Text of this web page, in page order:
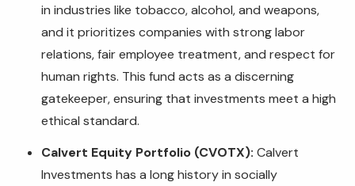
in industries like tobacco, alcohol, and weapons,
and it prioritizes companies with strong labor
relations, fair employee treatment, and respect for
human rights. This fund acts as a discerning
gatekeeper, ensuring that investments meet a high
ethical standard.
Calvert Equity Portfolio (CVOTX): Calvert
Investments has a long history in socially